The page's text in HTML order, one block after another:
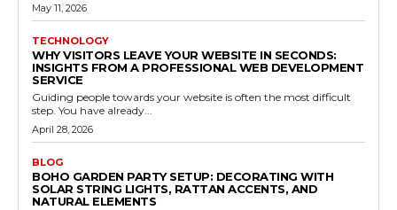
May 11, 2026
TECHNOLOGY
WHY VISITORS LEAVE YOUR WEBSITE IN SECONDS:
INSIGHTS FROM A PROFESSIONAL WEB DEVELOPMENT
SERVICE
Guiding people towards your website is often the most difficult
step. You have already...
April 28, 2026
BLOG
BOHO GARDEN PARTY SETUP: DECORATING WITH
SOLAR STRING LIGHTS, RATTAN ACCENTS, AND
NATURAL ELEMENTS